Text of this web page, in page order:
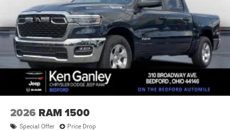
2026 RAM 1500
Special Offer Price Drop